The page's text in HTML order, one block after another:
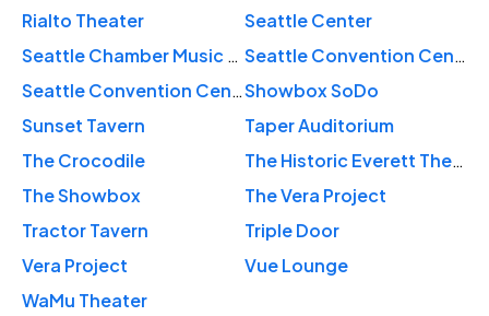
Rialto Theater
Seattle Center
Seattle Chamber Music Society
Seattle Convention Center Arch
Seattle Convention Center SummitShowbox SoDo
Sunset Tavern
Taper Auditorium
The Crocodile
The Historic Everett Theatre
The Showbox
The Vera Project
Tractor Tavern
Triple Door
Vera Project
Vue Lounge
WaMu Theater